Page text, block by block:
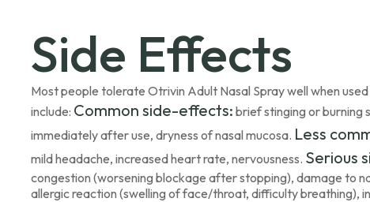
Side Effects
Most people tolerate Otrivin Adult Nasal Spray well when
include: Common side-effects: brief stinging or burning
immediately after use, dryness of nasal mucosa. Less
mild headache, increased heart rate, nervousness. Serious
congestion (worsening blockage after stopping), damage to
allergic reaction (swelling of face/throat, difficulty breathing),